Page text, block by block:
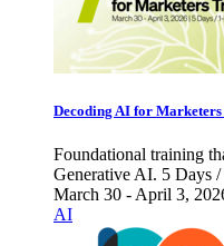
Decoding AI for
Foundational training
Generative AI. 5 Days
March 30 - April 3,
AI